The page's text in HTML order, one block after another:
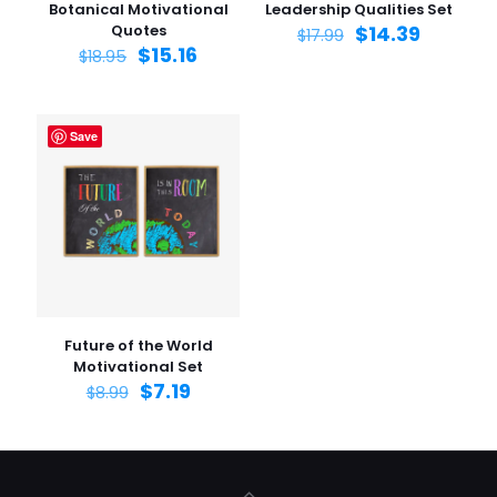
Botanical Motivational
Quotes
$18.95 $15.16
Leadership Qualities Set
$17.99 $14.39
Save
Future of the World
Motivational Set
$8.99 $7.19